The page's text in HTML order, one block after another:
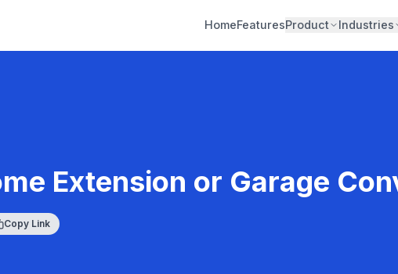
HomeFeaturesProduct Industries
Extension or Garage
Copy Link